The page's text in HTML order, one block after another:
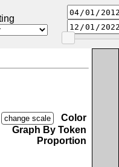
change scale
Color
Graph By Token
Proportion